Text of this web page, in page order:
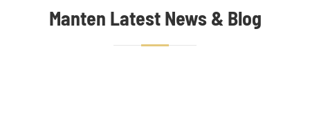
Manten Latest News & Blog